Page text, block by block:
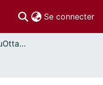
Se connecter
Thèses uOttawa // uOttawa Theses